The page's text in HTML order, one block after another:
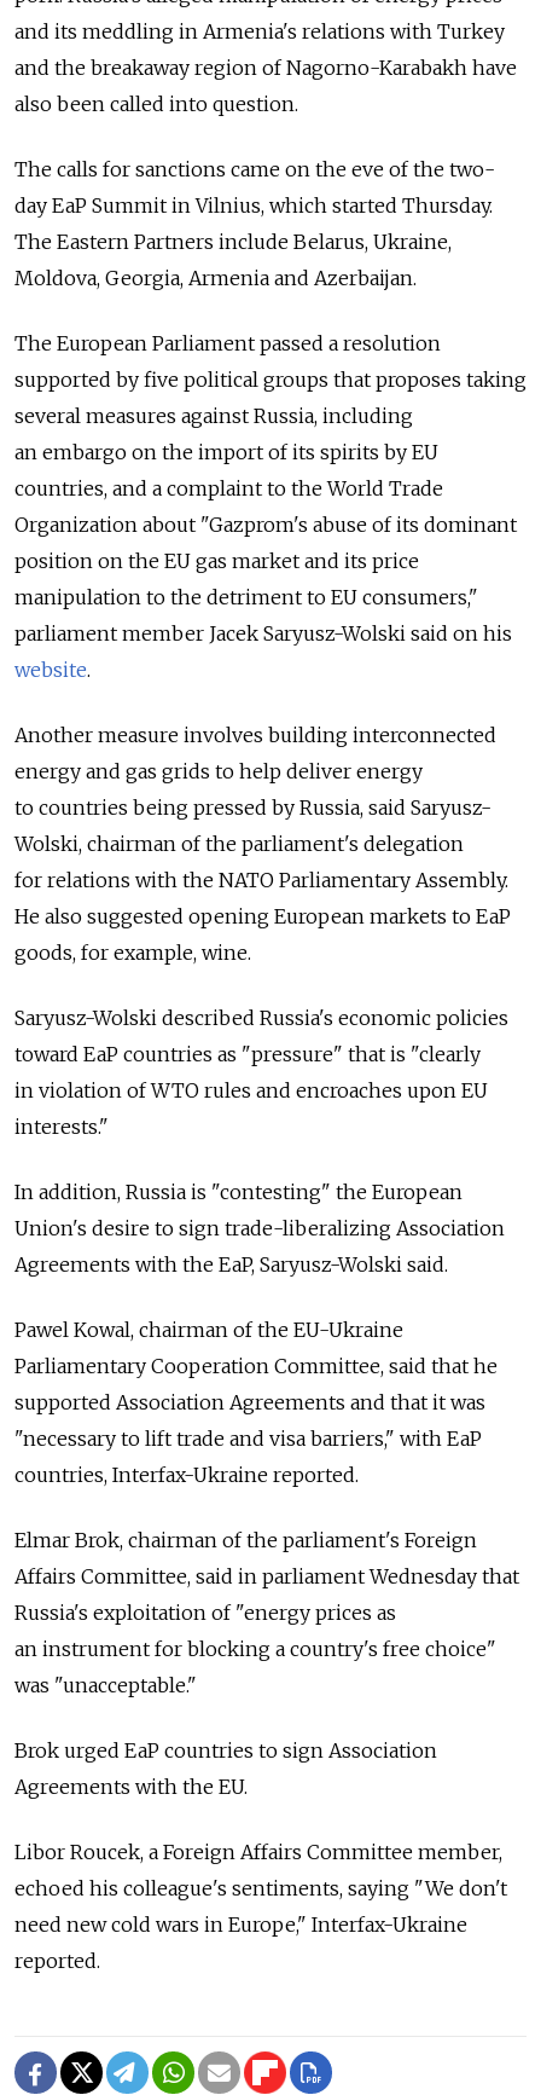
and its meddling in Armenia's relations with Turkey
and the breakaway region of Nagorno-Karabakh have
also been called into question.
The calls for sanctions came on the eve of the two-
day EaP Summit in Vilnius, which started Thursday.
The Eastern Partners include Belarus, Ukraine,
Moldova, Georgia, Armenia and Azerbaijan.
The European Parliament passed a resolution
supported by five political groups that proposes taking
several measures against Russia, including
an embargo on the import of its spirits by EU
countries, and a complaint to the World Trade
Organization about "Gazprom's abuse of its dominant
position on the EU gas market and its price
manipulation to the detriment to EU consumers,"
parliament member Jacek Saryusz-Wolski said on his
website.
Another measure involves building interconnected
energy and gas grids to help deliver energy
to countries being pressed by Russia, said Saryusz-
Wolski, chairman of the parliament's delegation
for relations with the NATO Parliamentary Assembly.
He also suggested opening European markets to EaP
goods, for example, wine.
Saryusz-Wolski described Russia's economic policies
toward EaP countries as "pressure" that is "clearly
in violation of WTO rules and encroaches upon EU
interests."
In addition, Russia is "contesting" the European
Union's desire to sign trade-liberalizing Association
Agreements with the EaP, Saryusz-Wolski said.
Pawel Kowal, chairman of the EU-Ukraine
Parliamentary Cooperation Committee, said that he
supported Association Agreements and that it was
"necessary to lift trade and visa barriers," with EaP
countries, Interfax-Ukraine reported.
Elmar Brok, chairman of the parliament's Foreign
Affairs Committee, said in parliament Wednesday that
Russia's exploitation of "energy prices as
an instrument for blocking a country's free choice"
was "unacceptable."
Brok urged EaP countries to sign Association
Agreements with the EU.
Libor Roucek, a Foreign Affairs Committee member,
echoed his colleague's sentiments, saying "We don't
need new cold wars in Europe," Interfax-Ukraine
reported.